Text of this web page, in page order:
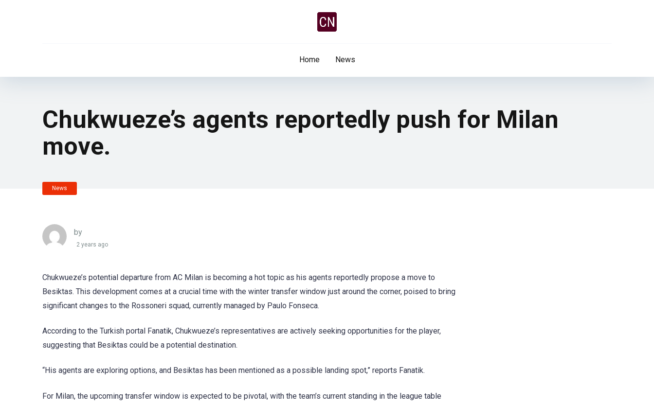
Home News
Chukwueze’s agents reportedly push for Milan
move.
News
by
2 years ago
Chukwueze’s potential departure from AC Milan is becoming a hot topic as his agents reportedly propose a move to
Besiktas. This development comes at a crucial time with the winter transfer window just around the corner, poised to bring
significant changes to the Rossoneri squad, currently managed by Paulo Fonseca.
According to the Turkish portal Fanatik, Chukwueze’s representatives are actively seeking opportunities for the player,
suggesting that Besiktas could be a potential destination.
“His agents are exploring options, and Besiktas has been mentioned as a possible landing spot,” reports Fanatik.
For Milan, the upcoming transfer window is expected to be pivotal, with the team’s current standing in the league table